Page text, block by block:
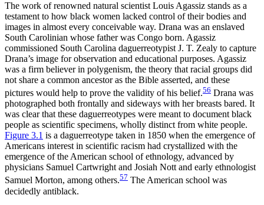
The work of renowned natural scientist Louis Agassiz stands as a
testament to how black women lacked control of their bodies and
images in almost every conceivable way. Drana was an enslaved
South Carolinian whose father was Congo born. Agassiz
commissioned South Carolina daguerreotypist J. T. Zealy to capture
Drana’s image for observation and educational purposes. Agassiz
was a firm believer in polygenism, the theory that racial groups did
not share a common ancestor as the Bible asserted, and these
pictures would help to prove the validity of his belief.56 Drana was
photographed both frontally and sideways with her breasts bared. It
was clear that these daguerreotypes were meant to document black
people as scientific specimens, wholly distinct from white people.
Figure 3.1 is a daguerreotype taken in 1850 when the emergence of
Americans interest in scientific racism had crystallized with the
emergence of the American school of ethnology, advanced by
physicians Samuel Cartwright and Josiah Nott and early ethnologist
Samuel Morton, among others.57 The American school was
decidedly antiblack.